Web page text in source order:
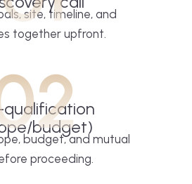
site, timeline, and
together upfront.
qualification
budget)
budget, and mutual
proceeding.